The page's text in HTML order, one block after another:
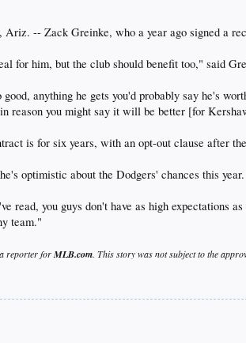
-- Zack Greinke, who a year ago signed a
for him, but the club should benefit too," said
good, anything he gets you'd probably say he's
reason you might say it will be better [for
is for six years, with an opt-out clause after
optimistic about the Dodgers' chances this year.
read, you guys don't have as high expectations
team."
reporter forMLB.com. This story was not subject to the